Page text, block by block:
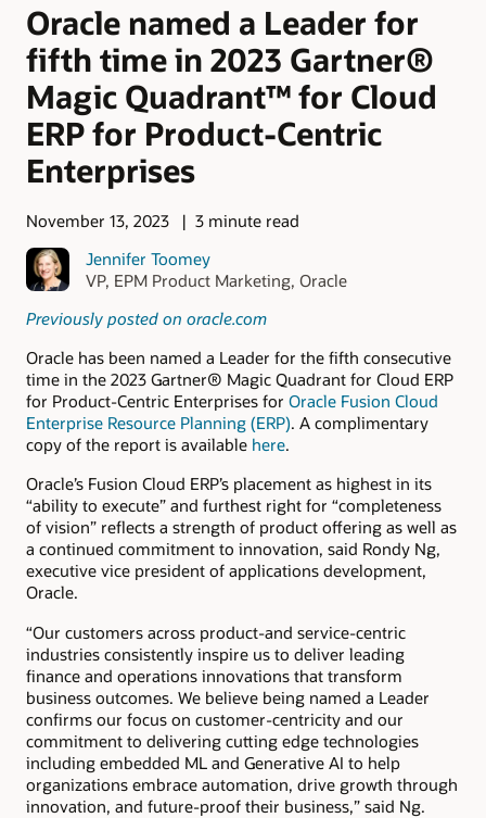
Oracle named a Leader for
fifth time in 2023 Gartner®
Magic Quadrant™ for Cloud
ERP for Product-Centric
Enterprises
November 13, 2023
3 minute read
Jennifer Toomey
VP, EPM Product Marketing, Oracle
Previously posted on oracle.com
Oracle has been named a Leader for the fifth consecutive
time in the 2023 Gartner® Magic Quadrant for Cloud ERP
for Product-Centric Enterprises for Oracle Fusion Cloud
Enterprise Resource Planning (ERP). A complimentary
copy of the report is available here.
Oracle’s Fusion Cloud ERP’s placement as highest in its
“ability to execute” and furthest right for “completeness
of vision” reflects a strength of product offering as well as
a continued commitment to innovation, said Rondy Ng,
executive vice president of applications development,
Oracle.
“Our customers across product-and service-centric
industries consistently inspire us to deliver leading
finance and operations innovations that transform
business outcomes. We believe being named a Leader
confirms our focus on customer-centricity and our
commitment to delivering cutting edge technologies
including embedded ML and Generative AI to help
organizations embrace automation, drive growth through
innovation, and future-proof their business,” said Ng.